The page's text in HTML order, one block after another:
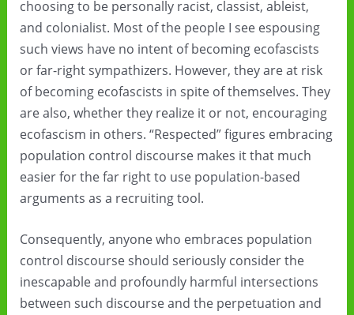
choosing to be personally racist, classist, ableist,
and colonialist. Most of the people I see espousing
such views have no intent of becoming ecofascists
or far-right sympathizers. However, they are at risk
of becoming ecofascists in spite of themselves. They
are also, whether they realize it or not, encouraging
ecofascism in others. “Respected” figures embracing
population control discourse makes it that much
easier for the far right to use population-based
arguments as a recruiting tool.
Consequently, anyone who embraces population
control discourse should seriously consider the
inescapable and profoundly harmful intersections
between such discourse and the perpetuation and